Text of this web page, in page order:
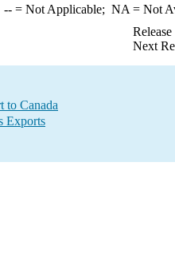
--= Not Applicable; NA = Not
Next
to Canada
Exports